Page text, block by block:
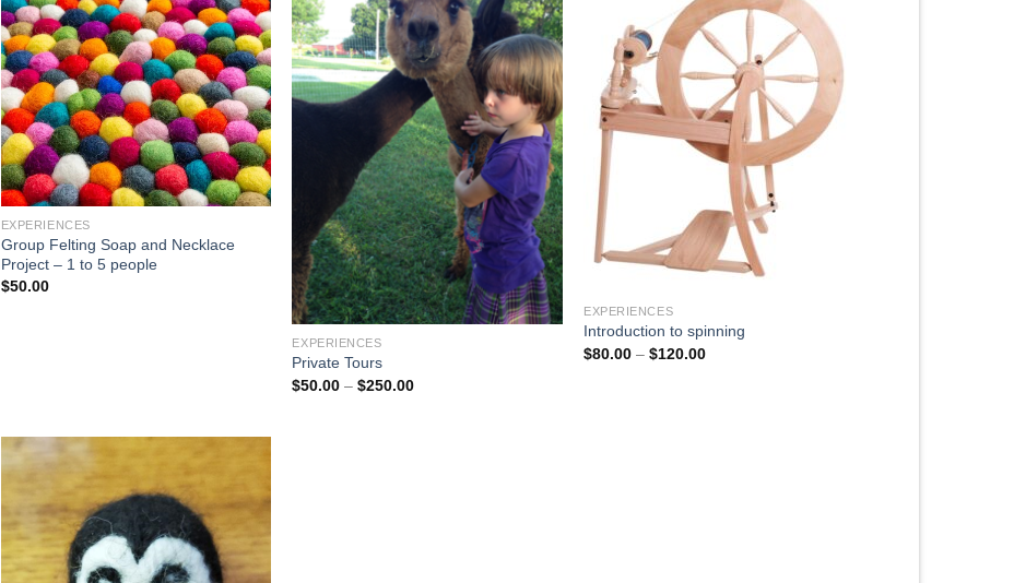
Add to
Wishlist
EXPERIENCES
Group Felting Soap and Necklace
Project – 1 to 5 people
$50.00
Add to
Wishlist
EXPERIENCES
Private Tours
$50.00 –$250.00
Add to
Wishlist
EXPERIENCES
Introduction to spinning
$80.00 –$120.00
Add to
Wishlist